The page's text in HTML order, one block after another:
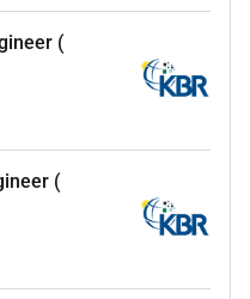
engineering or
experience in Service
and strong
the Energy sector
and negotiation
(
(